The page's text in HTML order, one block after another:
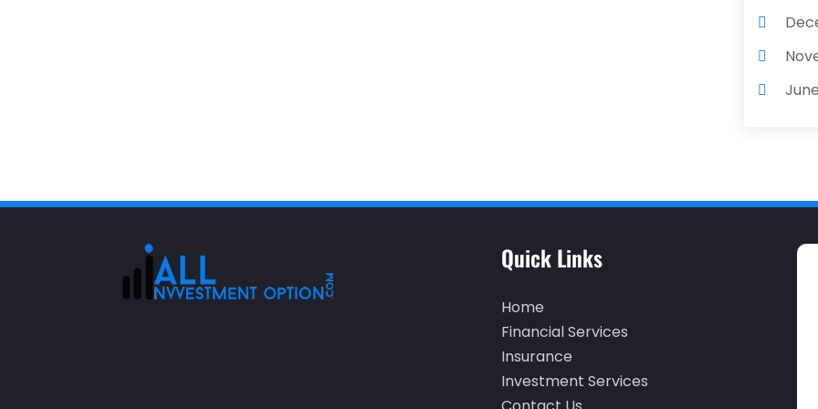
Quick Links
Home
Financial Services
Insurance
Investment Services